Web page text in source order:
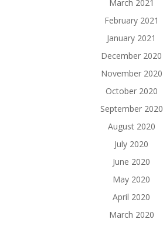
March 2021
February 2021
January 2021
December 2020
November 2020
October 2020
September 2020
August 2020
July 2020
June 2020
May 2020
April 2020
March 2020